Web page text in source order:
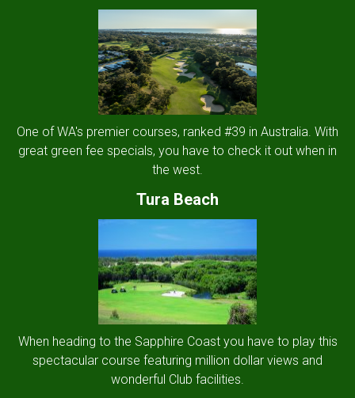
One of WA's premier courses, ranked #39 in Australia. With
great green fee specials, you have to check it out when in
the west.
Tura Beach
When heading to the Sapphire Coast you have to play this
spectacular course featuring million dollar views and
wonderful Club facilities.